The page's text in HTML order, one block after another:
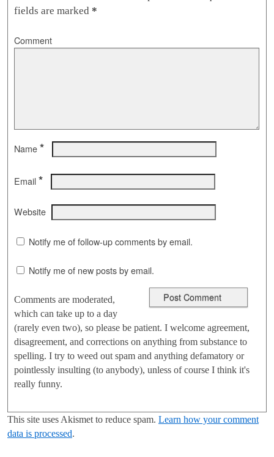
fields are marked *
Comment
Name *
Email *
Website
Notify me of follow-up comments by email.
Notify me of new posts by email.
Comments are moderated,
which can take up to a day
(rarely even two), so please be patient. I welcome agreement,
disagreement, and corrections on anything from substance to
spelling. I try to weed out spam and anything defamatory or
pointlessly insulting (to anybody), unless of course I think it's
really funny.
This site uses Akismet to reduce spam. Learn how your comment
data is processed.